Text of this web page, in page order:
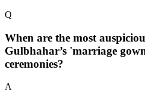
Q
When are the most
Gulbhahar’s 'marriage
ceremonies?
A